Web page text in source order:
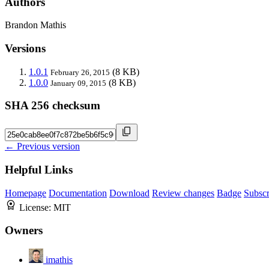
Brandon Mathis
Versions
1.0.1 February 26, 2015 (8 KB)
1.0.0 January 09, 2015 (8 KB)
SHA 256 checksum
← Previous version
Helpful Links
Homepage Documentation Download Review changes Badge
License: MIT
Owners
imathis